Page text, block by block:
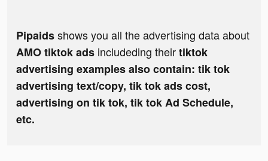
Pipaidsshows you all the advertising data about
AMO tiktok ads includeding theirtiktok
advertising examples also contain: tik tok
advertising text/copy, tik tok ads cost,
advertising on tik tok, tik tok Ad Schedule,
etc.